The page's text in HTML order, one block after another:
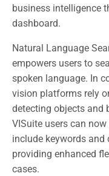
business intelligence
dashboard.
Natural Language
empowers users to
spoken language. In
vision platforms rely
detecting objects and
VISuite users can
include keywords
providing enhanced
cases.